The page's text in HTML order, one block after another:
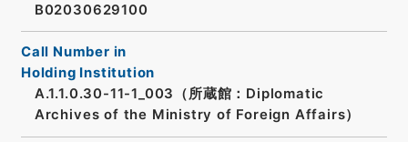
B02030629100
Call Number in
Holding Institution
A.1.1.0.30-11-1_003（所蔵館：Diplomatic
Archives of the Ministry of Foreign Affairs）